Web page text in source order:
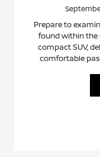
Prepare to
found within the
compact SUV,
comfortable